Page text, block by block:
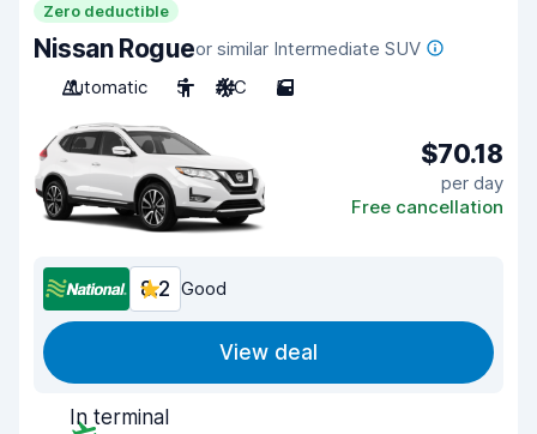
Zero deductible
Nissan Rogueor similar Intermediate SUV
Automatic
5 A/C 5
$70.18
per day
Free cancellation
8.2 Good
View deal
In terminal